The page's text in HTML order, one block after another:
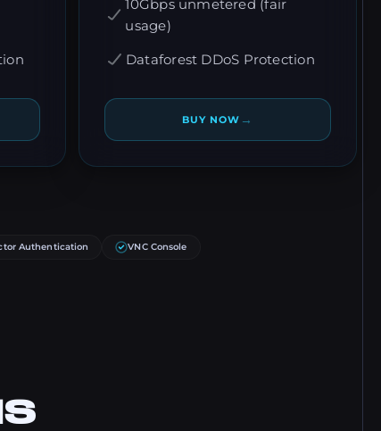
10Gbps unmetered (fair
usage)
Dataforest DDoS Protection
BUY NOW →
Authentication VNC Console